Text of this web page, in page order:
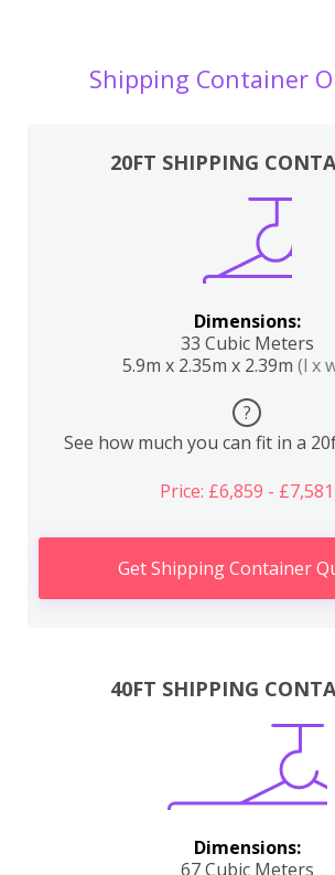
Shipping Container
20FT SHIPPING
Dimensions:
33 Cubic Meters
5.9m x 2.35m x 2.39m (l x
?
See how much you can fit in a
Price: £6,859 - £7,581
Get Shipping Container
40FT SHIPPING
Dimensions:
67 Cubic Meters